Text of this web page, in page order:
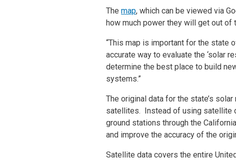
The map, which can be viewed via
how much power they will get out of
“This map is important for the state
accurate way to evaluate the ‘solar
determine the best place to build
systems.”
The original data for the state’s
satellites. Instead of using satellite
ground stations through the
and improve the accuracy of the
Satellite data covers the entire